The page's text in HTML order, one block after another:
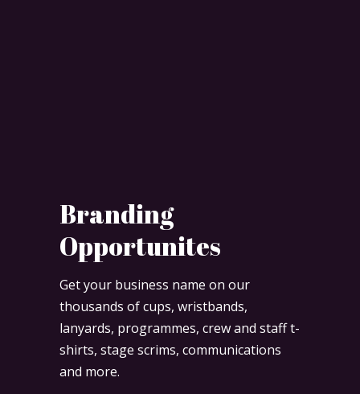
Branding
Opportunites
Get your business name on our
thousands of cups, wristbands,
lanyards, programmes, crew and staff t-
shirts, stage scrims, communications
and more.